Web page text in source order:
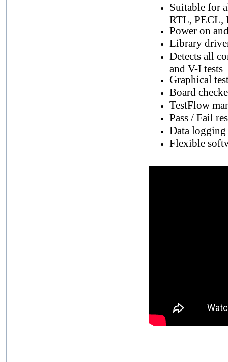
Suitable for
RTL, PECL,
Power on
Library
Detects all
and V-I tests
Graphical
Board
TestFlow
Pass / Fail
Data
Flexible